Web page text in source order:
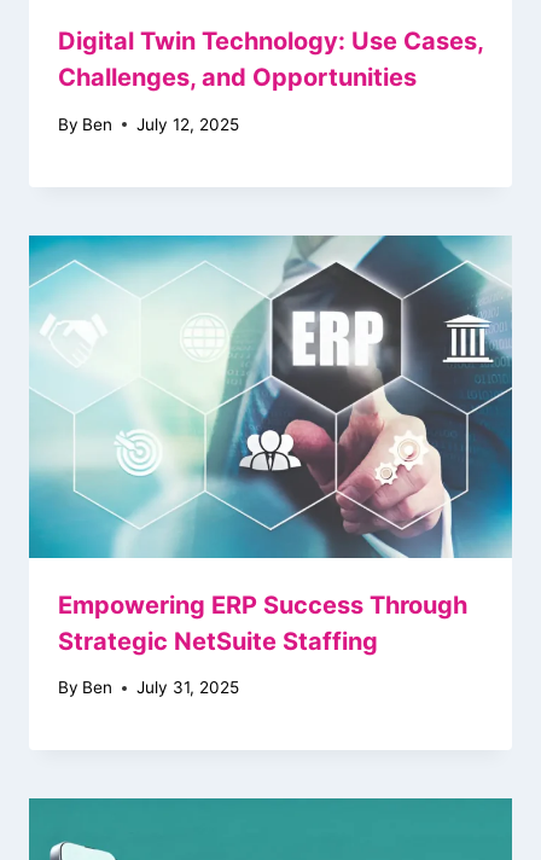
Digital Twin Technology: Use Cases,
Challenges, and Opportunities
By Ben July 12, 2025
Empowering ERP Success Through
Strategic NetSuite Staffing
By Ben July 31, 2025